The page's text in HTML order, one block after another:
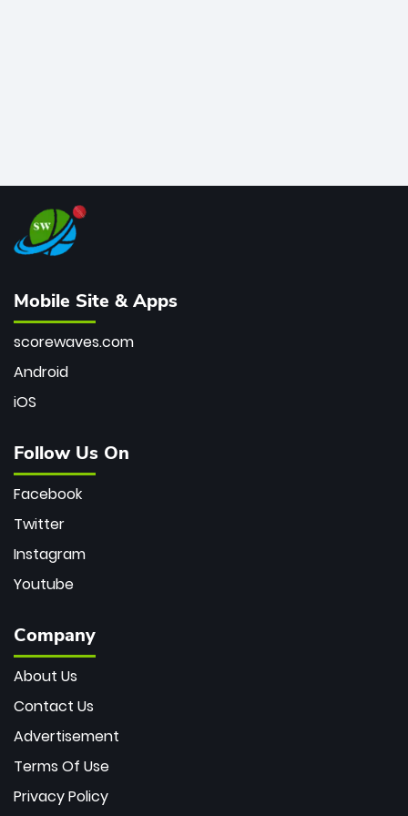
Mobile Site & Apps
scorewaves.com
Android
iOS
Follow Us On
Facebook
Twitter
Instagram
Youtube
Company
About Us
Contact Us
Advertisement
Terms Of Use
Privacy Policy